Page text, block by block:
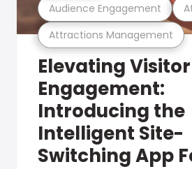
Attractions Management
Audience Engagement
Elevating Visitor
Engagement:
Introducing the
Intelligent Site-
Switching App